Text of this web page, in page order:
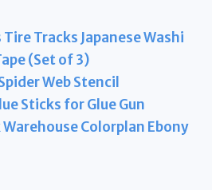
Tracks Japanese Washi
(Set of 3)
Web Stencil
Sticks for Glue Gun
Colorplan Ebony